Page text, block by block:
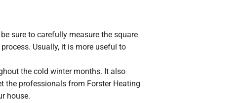
sure to carefully measure the square
Usually, it is more useful to
the cold winter months. It also
the professionals from Forster Heating
house.